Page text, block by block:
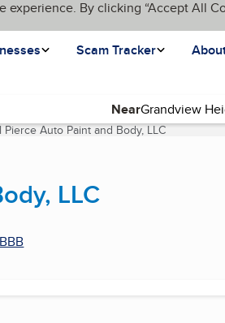
By clicking “Accept All
Scam Tracker
Near
Pierce Auto Paint and Body, LLC(current
LLC